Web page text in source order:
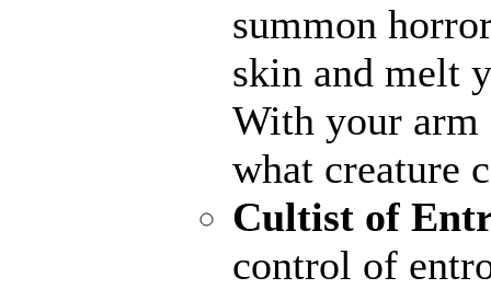
summon
skin and melt
With your arm
what creature
Cultist of
control of